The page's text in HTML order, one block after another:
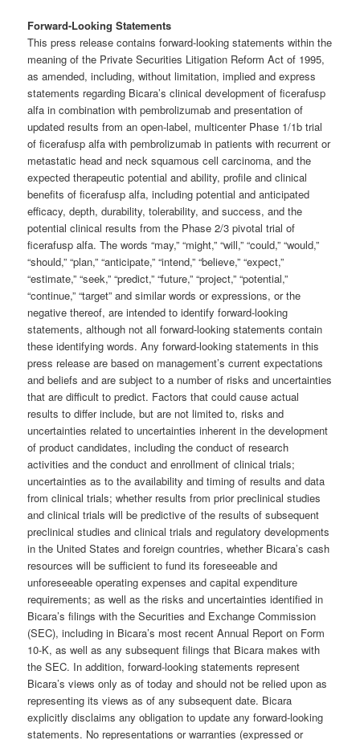
Forward-Looking Statements
This press release contains forward-looking statements within the
meaning of the Private Securities Litigation Reform Act of 1995,
as amended, including, without limitation, implied and express
statements regarding Bicara’s clinical development of ficerafusp
alfa in combination with pembrolizumab and presentation of
updated results from an open-label, multicenter Phase 1/1b trial
of ficerafusp alfa with pembrolizumab in patients with recurrent or
metastatic head and neck squamous cell carcinoma, and the
expected therapeutic potential and ability, profile and clinical
benefits of ficerafusp alfa, including potential and anticipated
efficacy, depth, durability, tolerability, and success, and the
potential clinical results from the Phase 2/3 pivotal trial of
ficerafusp alfa. The words “may,” “might,” “will,” “could,” “would,”
“should,” “plan,” “anticipate,” “intend,” “believe,” “expect,”
“estimate,” “seek,” “predict,” “future,” “project,” “potential,”
“continue,” “target” and similar words or expressions, or the
negative thereof, are intended to identify forward-looking
statements, although not all forward-looking statements contain
these identifying words. Any forward-looking statements in this
press release are based on management’s current expectations
and beliefs and are subject to a number of risks and uncertainties
that are difficult to predict. Factors that could cause actual
results to differ include, but are not limited to, risks and
uncertainties related to uncertainties inherent in the development
of product candidates, including the conduct of research
activities and the conduct and enrollment of clinical trials;
uncertainties as to the availability and timing of results and data
from clinical trials; whether results from prior preclinical studies
and clinical trials will be predictive of the results of subsequent
preclinical studies and clinical trials and regulatory developments
in the United States and foreign countries, whether Bicara’s cash
resources will be sufficient to fund its foreseeable and
unforeseeable operating expenses and capital expenditure
requirements; as well as the risks and uncertainties identified in
Bicara’s filings with the Securities and Exchange Commission
(SEC), including in Bicara’s most recent Annual Report on Form
10-K, as well as any subsequent filings that Bicara makes with
the SEC. In addition, forward-looking statements represent
Bicara’s views only as of today and should not be relied upon as
representing its views as of any subsequent date. Bicara
explicitly disclaims any obligation to update any forward-looking
statements. No representations or warranties (expressed or